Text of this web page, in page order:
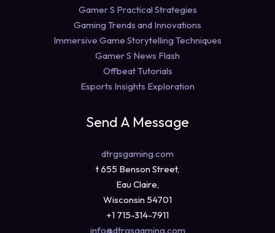
Gamer S Practical Strategies
Gaming Trends and Innovations
Immersive Game Storytelling Techniques
Gamer S News Flash
Offbeat Tutorials
Esports Insights Exploration
Send A Message
dtrgsgaming.com
t 655 Benson Street,
Eau Claire,
Wisconsin 54701
+1 715-314-7911
info@dtrgsgaming.com